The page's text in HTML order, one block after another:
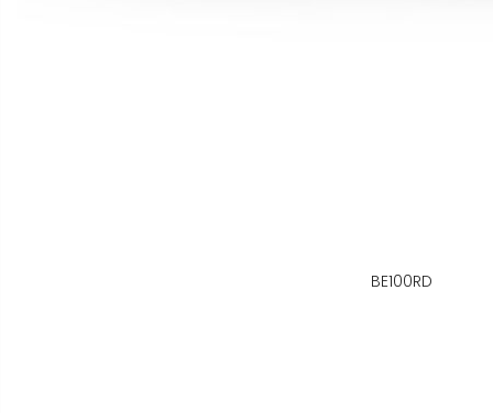
BE100RD